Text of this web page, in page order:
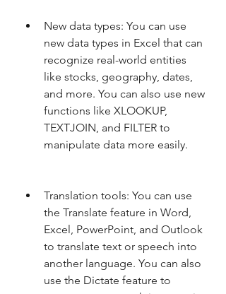
New data types: You can use
new data types in Excel that can
recognize real-world entities
like stocks, geography, dates,
and more. You can also use new
functions like XLOOKUP,
TEXTJOIN, and FILTER to
manipulate data more easily.
Translation tools: You can use
the Translate feature in Word,
Excel, PowerPoint, and Outlook
to translate text or speech into
another language. You can also
use the Dictate feature to